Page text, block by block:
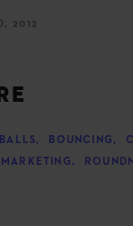
2012
BALLS, BOUNCING ,
MARKETING ,